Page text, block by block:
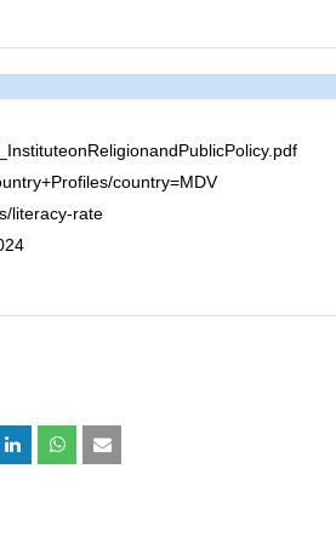
country=MDV
literacy-rate